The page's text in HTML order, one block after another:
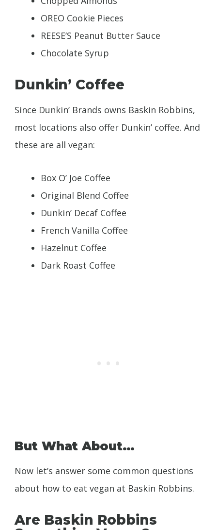
OREO Cookie Pieces
REESE’S Peanut Butter Sauce
Chocolate Syrup
Dunkin’ Coffee
Since Dunkin’ Brands owns Baskin Robbins,
most locations also offer Dunkin’ coffee. And
these are all vegan:
Box O’ Joe Coffee
Original Blend Coffee
Dunkin’ Decaf Coffee
French Vanilla Coffee
Hazelnut Coffee
Dark Roast Coffee
But What About…
Now let’s answer some common questions
about how to eat vegan at Baskin Robbins.
Are Baskin Robbins